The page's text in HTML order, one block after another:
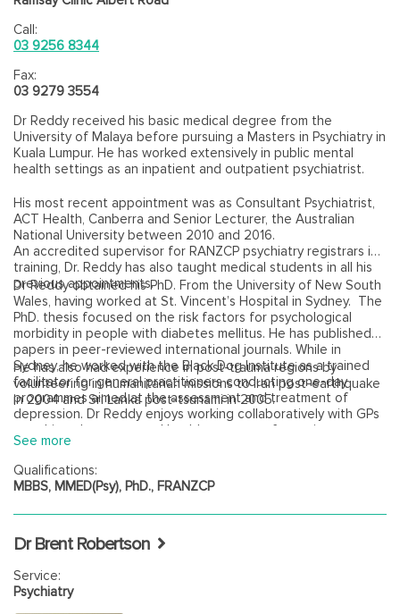
Call:
03 9256 8344
Fax:
03 9279 3554
Dr Reddy received his basic medical degree from the
University of Malaya before pursuing a Masters in Psychiatry in
Kuala Lumpur. He has worked extensively in public mental
health settings as an inpatient and outpatient psychiatrist.
His most recent appointment was as Consultant Psychiatrist,
ACT Health, Canberra and Senior Lecturer, the Australian
National University between 2010 and 2016.
An accredited supervisor for RANZCP psychiatry registrars in
training, Dr. Reddy has also taught medical students in all his
previous appointments.
Dr Reddy obtained his PhD. From the University of New South
Wales, having worked at St. Vincent’s Hospital in Sydney. The
PhD. thesis focused on the risk factors for psychological
morbidity in people with diabetes mellitus. He has published
papers in peer-reviewed international journals. While in
Sydney, he worked with the Black Dog Institute as a trained
facilitator for general practitioners conducting one-day
programmes aimed at the assessment and treatment of
depression. Dr Reddy enjoys working collaboratively with GPs
to achieve better mental health outcomes for patients.
He has also had experience in post-trauma regions by
volunteering in humanitarian missions to Iran post-earthquake
in 2004 and Sri Lanka post-tsunami in 2005.
See more
Qualifications:
MBBS, MMED(Psy), PhD., FRANZCP
Dr Brent Robertson
Service:
Psychiatry